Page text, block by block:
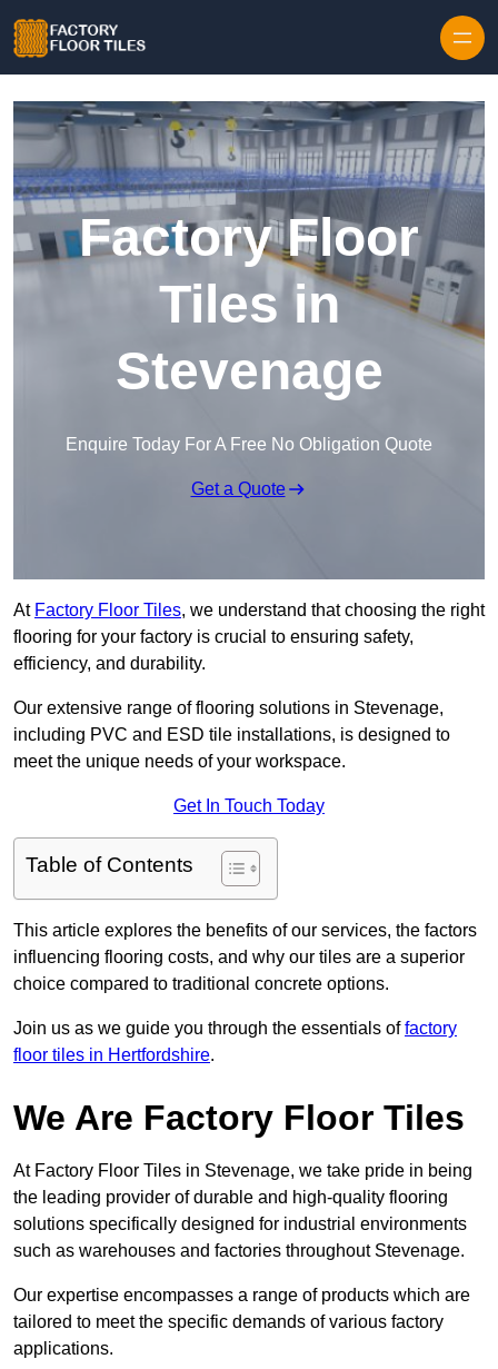
Factory Floor
Tiles in
Stevenage
Enquire Today For A Free No Obligation Quote
Get a Quote
At Factory Floor Tiles, we understand that choosing the right
flooring for your factory is crucial to ensuring safety,
efficiency, and durability.
Our extensive range of flooring solutions in Stevenage,
including PVC and ESD tile installations, is designed to
meet the unique needs of your workspace.
Get In Touch Today
Table of Contents
This article explores the benefits of our services, the factors
influencing flooring costs, and why our tiles are a superior
choice compared to traditional concrete options.
Join us as we guide you through the essentials offactory
floor tiles in Hertfordshire.
We Are Factory Floor Tiles
At Factory Floor Tiles in Stevenage, we take pride in being
the leading provider of durable and high-quality flooring
solutions specifically designed for industrial environments
such as warehouses and factories throughout Stevenage.
Our expertise encompasses a range of products which are
tailored to meet the specific demands of various factory
applications.